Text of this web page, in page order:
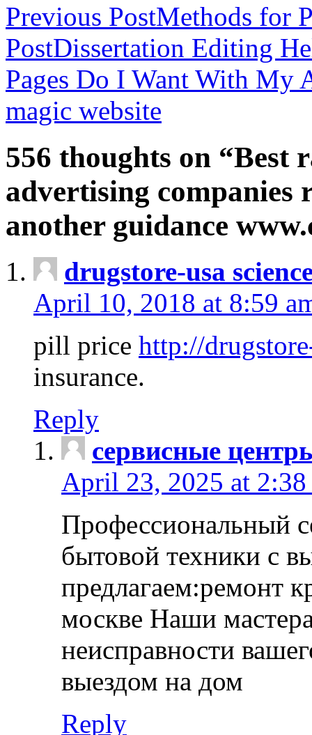
Previous PostMethods for
PostDissertation Editing
Pages Do I Want With My
magic website
556 thoughts on “Best
advertising companies
another guidance
drugstore-usa
April 10, 2018 at 8:59
pill price http://
insurance.
Reply
сервисные
April 23, 2025 at 2:38
Профессиональный
бытовой техники с
предлагаем:ремонт
москве Наши
неисправности
выездом на дом
Reply